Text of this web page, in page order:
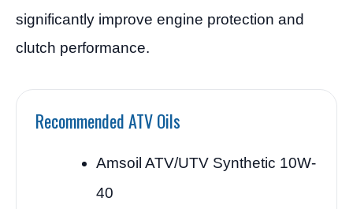
significantly improve engine protection and
clutch performance.
Recommended ATV Oils
Amsoil ATV/UTV Synthetic 10W-
40